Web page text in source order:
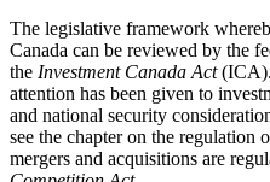
The legislative framework
Canada can be reviewed by the
the Investment Canada Act
attention has been given to
and national security
see the chapter on the regulation
mergers and acquisitions are